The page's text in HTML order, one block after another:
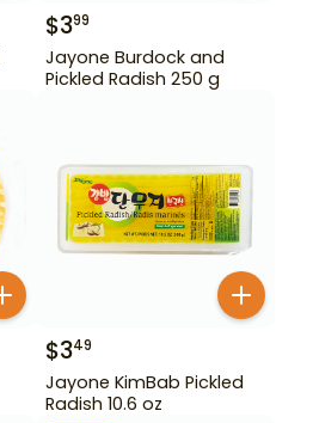
$399
Jayone Burdock and
Pickled Radish 250 g
$349
Jayone KimBab Pickled
Radish 10.6 oz